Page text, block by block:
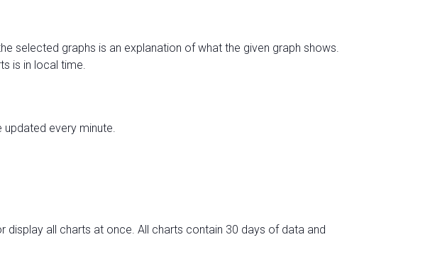
selected graphs is an explanation of what the given graph shows.
is in local time.
every minute.
all charts at once. All charts contain 30 days of data and